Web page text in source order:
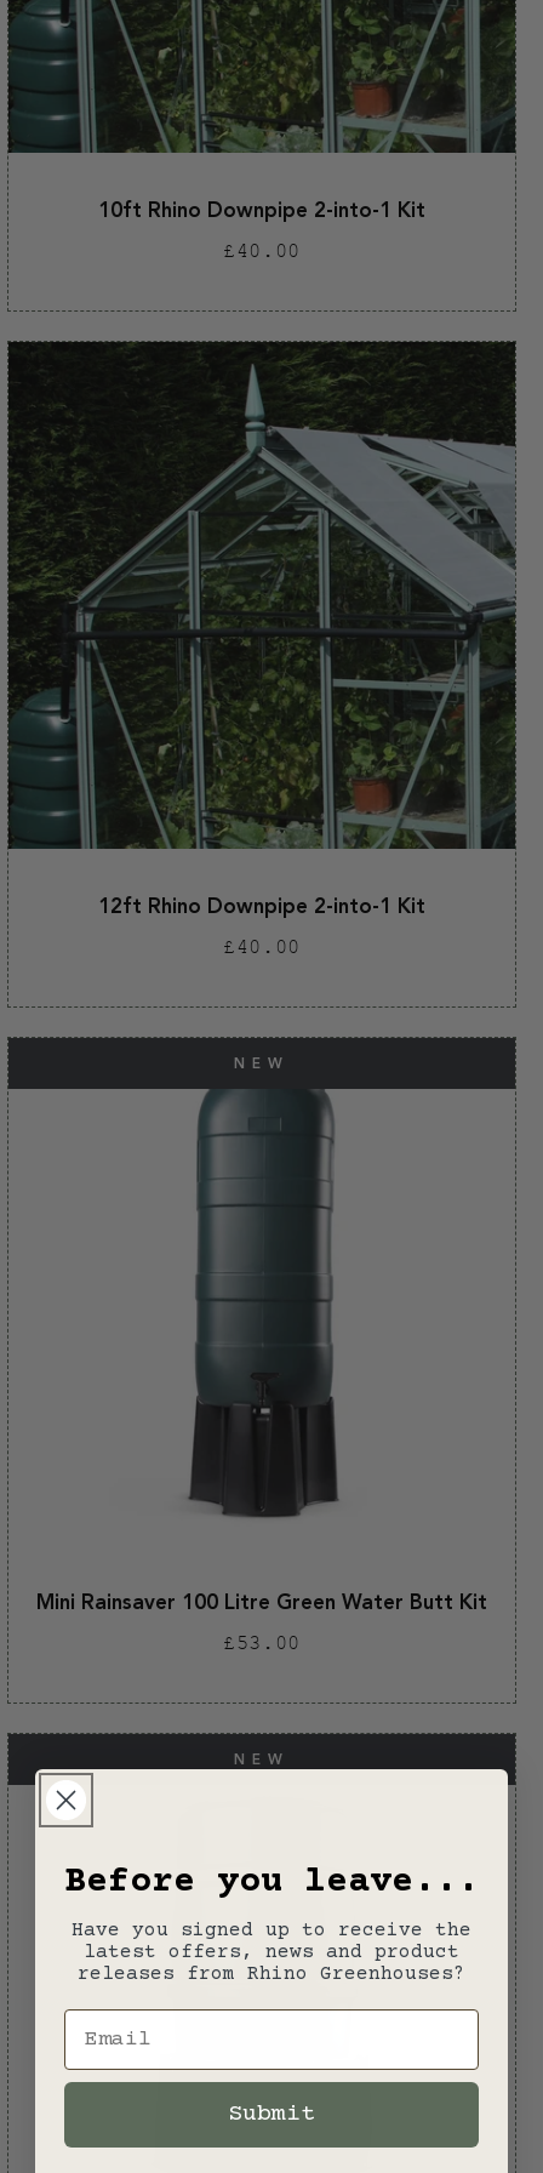
10ft Rhino Downpipe 2-into-1 Kit
Regular
price
£40.00
12ft Rhino Downpipe 2-into-1 Kit
Regular
price
£40.00
NEW
Mini Rainsaver 100 Litre Green Water Butt Kit
Regular
price
£53.00
NEW
Before you leave...
Have you signed up to receive the
latest offers, news and product
releases from Rhino Greenhouses?
Email
Submit